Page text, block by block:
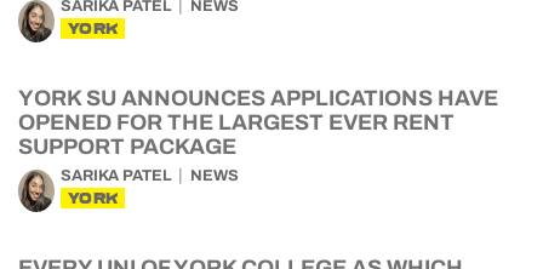
SARIKA PATEL NEWS
YORK
YORK SU ANNOUNCES APPLICATIONS HAVE
OPENED FOR THE LARGEST EVER RENT
SUPPORT PACKAGE
SARIKA PATEL NEWS
YORK